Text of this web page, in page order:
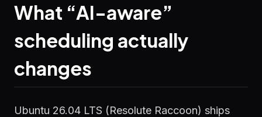
What “AI-aware”
scheduling actually
changes
Ubuntu 26.04 LTS (Resolute Raccoon) ships